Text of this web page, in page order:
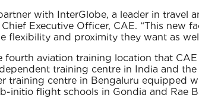
with InterGlobe, a leader in travel
Executive Officer, CAE. “This
flexibility and proximity they want as
fourth aviation training location that
training centre in India and
training centre in Bengaluru equipped
initio flight schools in Gondia and Rae